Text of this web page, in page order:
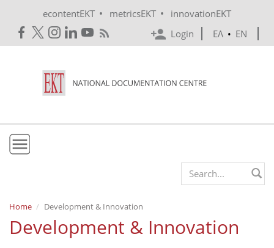
econtentEKT • metricsEKT •
innovationEKT
Login
ΕΛ • EN
Mission & Vision
Policies
Search form
Home Development & Innovation
Development & Innovation